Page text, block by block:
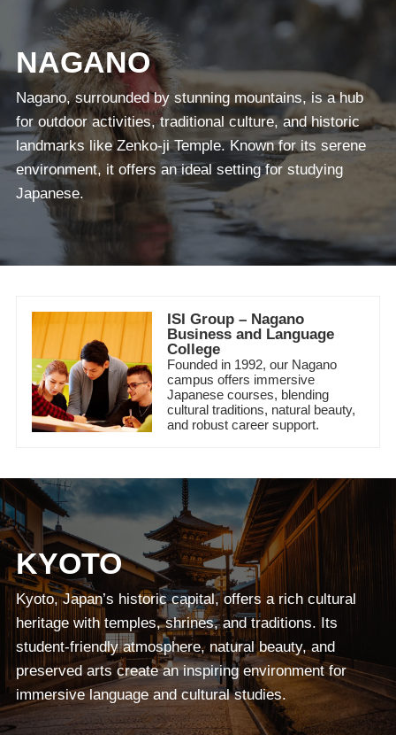
NAGANO
Nagano, surrounded by stunning mountains, is a hub
for outdoor activities, traditional culture, and historic
landmarks like Zenko-ji Temple. Known for its serene
environment, it offers an ideal setting for studying
Japanese.
ISI Group – Nagano
Business and Language
College
Founded in 1992, our Nagano
campus offers immersive
Japanese courses, blending
cultural traditions, natural beauty,
and robust career support.
KYOTO
Kyoto, Japan’s historic capital, offers a rich cultural
heritage with temples, shrines, and traditions. Its
student-friendly atmosphere, natural beauty, and
preserved arts create an inspiring environment for
immersive language and cultural studies.